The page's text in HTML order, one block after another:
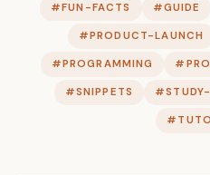
#FUN-FACTS #GUIDE
#PRODUCT-LAUNCH
#PROGRAMMING
#SNIPPETS